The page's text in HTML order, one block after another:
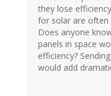
they lose
for solar are often
Does anyone
panels in space
efficiency?
would add